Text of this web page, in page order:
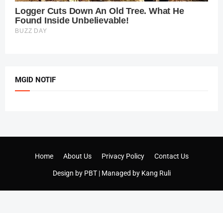
MGID NOTIF
Design by PBT| Managed by Kang Ruli
Home About Us Privacy Policy Contact Us